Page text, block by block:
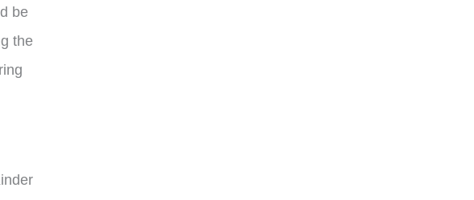
be
the